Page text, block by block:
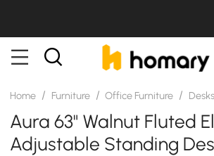
Home / Furniture / Office Furniture / Desks
Aura 63" Walnut Fluted
Adjustable Standing